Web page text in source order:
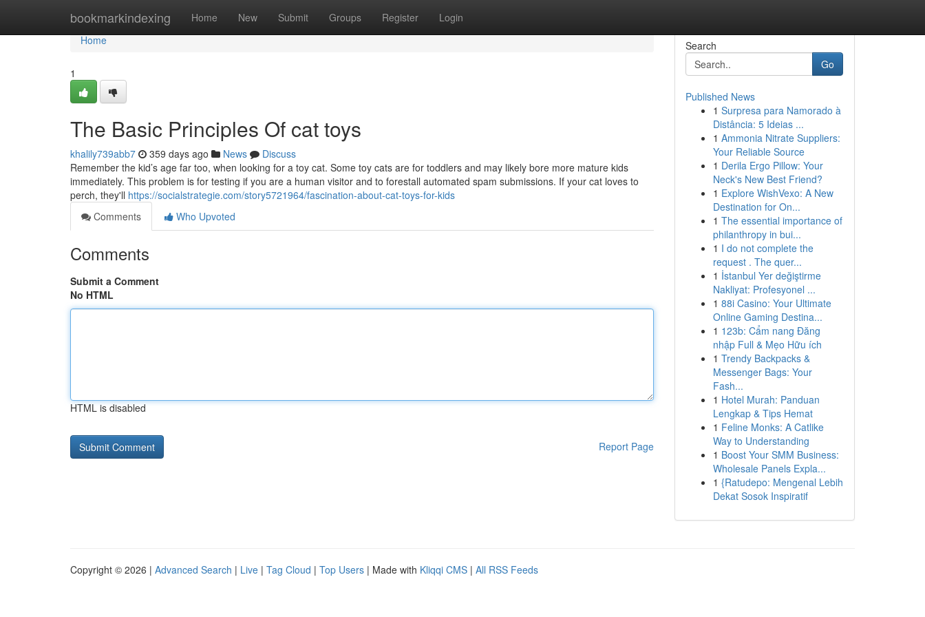
bookmarkindexing Home New Submit Groups Register Login
Home
Home
1
The Basic Principles Of cat toys
khalily739abb7 359 days ago News
Discuss
Remember the kid’s age far too, when looking for a toy cat. Some toy cats are for toddlers and may likely bore more mature kids
immediately. This problem is for testing if you are a human visitor and to forestall automated spam submissions. If your cat loves to
perch, they'll https://socialstrategie.com/story5721964/fascination-about-cat-toys-for-kids
Comments
Who Upvoted
Comments
Submit a Comment
No HTML
HTML is disabled
Report Page
Search
Go
Published News
1 Surpresa para Namorado à
Distância: 5 Ideias ...
1 Ammonia Nitrate Suppliers:
Your Reliable Source
1 Derila Ergo Pillow: Your
Neck's New Best Friend?
1 Explore WishVexo: A New
Destination for On...
1 The essential importance of
philanthropy in bui...
1 I do not complete the
request . The quer...
1 İstanbul Yer değiştirme
Nakliyat: Profesyonel ...
1 88i Casino: Your Ultimate
Online Gaming Destina...
1 123b: Cẩm nang Đăng
nhập Full & Mẹo Hữu ích
1 Trendy Backpacks &
Messenger Bags: Your
Fash...
1 Hotel Murah: Panduan
Lengkap & Tips Hemat
1 Feline Monks: A Catlike
Way to Understanding
1 Boost Your SMM Business:
Wholesale Panels Expla...
1 {Ratudepo: Mengenal Lebih
Dekat Sosok Inspiratif
Copyright © 2026 | Advanced Search | Live | Tag Cloud | Top Users | Made with Kliqqi CMS | All RSS Feeds